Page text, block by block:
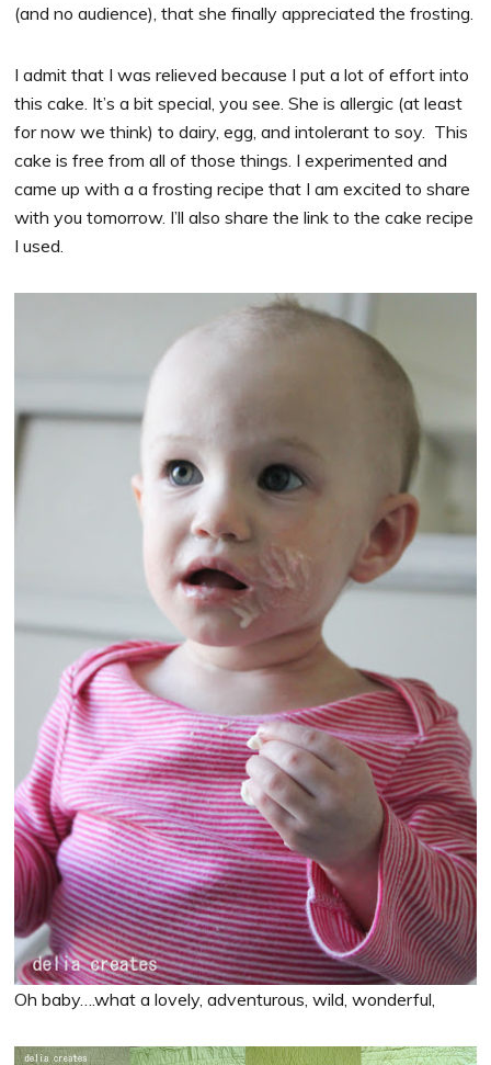
(and no audience), that she finally appreciated the frosting.
I admit that I was relieved because I put a lot of effort into
this cake. It’s a bit special, you see. She is allergic (at least
for now we think) to dairy, egg, and intolerant to soy. This
cake is free from all of those things. I experimented and
came up with a a frosting recipe that I am excited to share
with you tomorrow. I’ll also share the link to the cake recipe
I used.
Oh baby….what a lovely, adventurous, wild, wonderful,